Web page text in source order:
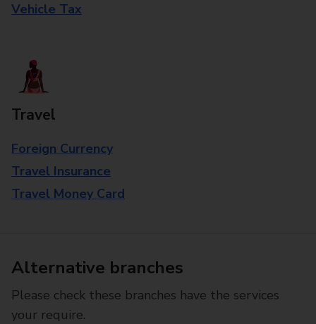
Vehicle Tax
Travel
Foreign Currency
Travel Insurance
Travel Money Card
Alternative branches
Please check these branches have the services
your require.